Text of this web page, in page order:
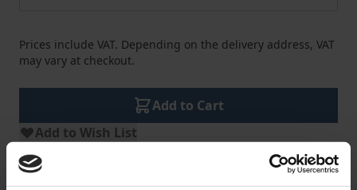
Prices include VAT. Depending on the delivery address, VAT
may vary at checkout.
Add to Cart
Add to Wish List
Delivery cost notice